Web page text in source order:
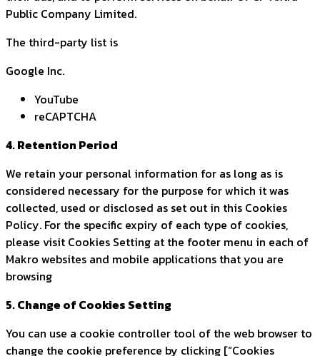
Public Company Limited.
The third-party list is
Google Inc.
YouTube
reCAPTCHA
4. Retention Period
We retain your personal information for as long as is
considered necessary for the purpose for which it was
collected, used or disclosed as set out in this Cookies
Policy. For the specific expiry of each type of cookies,
please visit Cookies Setting at the footer menu in each of
Makro websites and mobile applications that you are
browsing
5. Change of Cookies Setting
You can use a cookie controller tool of the web browser to
change the cookie preference by clicking [“Cookies